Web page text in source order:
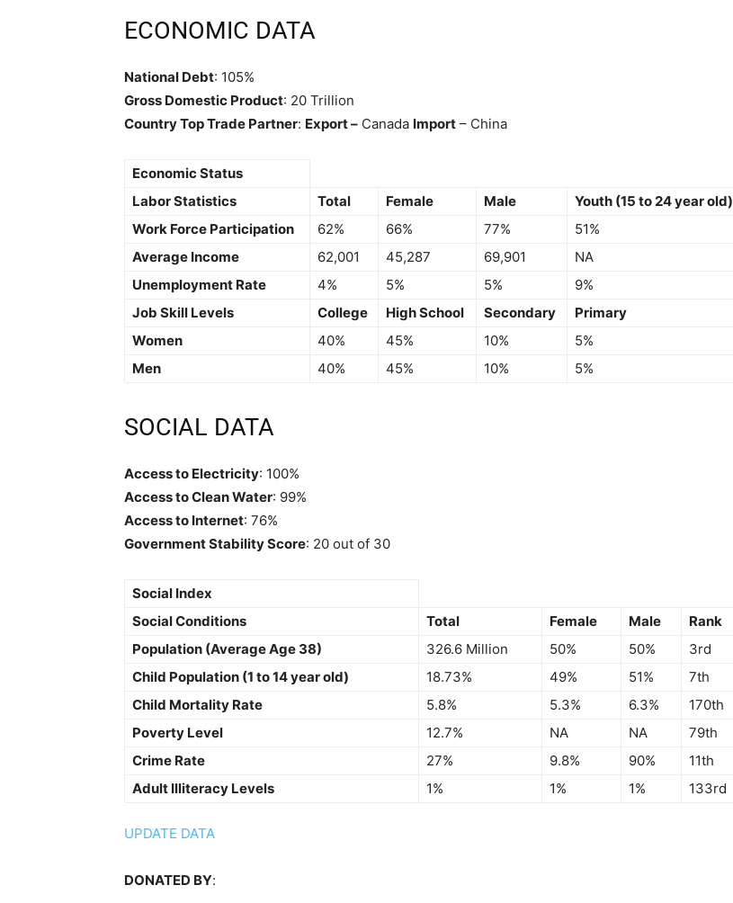
ECONOMIC DATA
National Debt: 105%
Gross Domestic Product: 20 Trillion
Country Top Trade Partner: Export – Canada Import – China
Economic Status
Labor Statistics
Total Female Male
Youth (15 to 24 year old)
Work Force Participation
62% 66% 77%
51%
Average Income
62,001 45,287 69,901
NA
Unemployment Rate
4% 5% 5%
9%
Job Skill Levels
College High School Secondary
Primary
Women
40% 45% 10%
5%
Men
40% 45% 10% 5%
SOCIAL DATA
Access to Electricity: 100%
Access to Clean Water: 99%
Access to Internet: 76%
Government Stability Score: 20 out of 30
Social Index
Social Conditions
Total Female Male
Rank
Population (Average Age 38)
326.6 Million 50% 50%
3rd
Child Population (1 to 14 year old)
18.73% 49% 51%
7th
Child Mortality Rate
5.8% 5.3% 6.3%
170th
Poverty Level
12.7% NA NA
79th
Crime Rate
27% 9.8% 90%
11th
Adult Illiteracy Levels
1% 1% 1% 133rd
UPDATE DATA
DONATED BY: